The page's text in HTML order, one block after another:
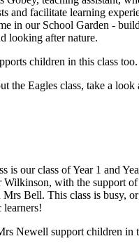
and facilitate learning
in our School Garden -
looking after nature.
children in this class too.
the Eagles class, take a look
is our class of Year 1 and
with the support of
Bell. This class is busy,
learners!
Newell support children in